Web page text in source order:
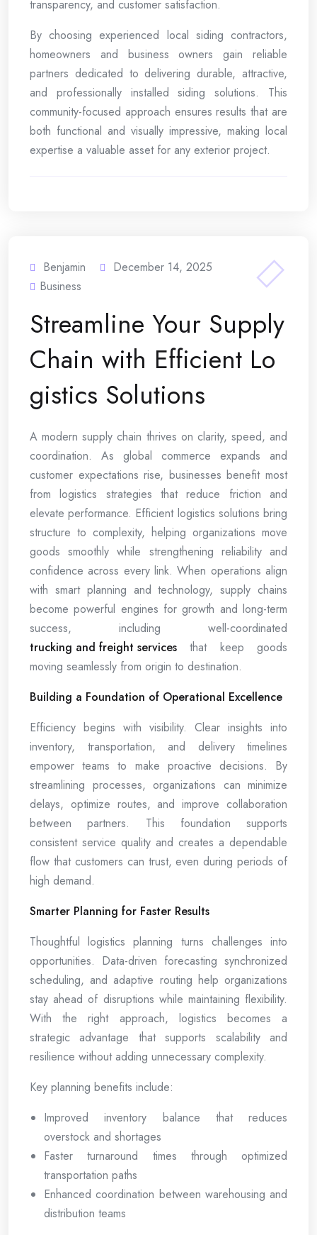
transparency, and customer satisfaction.
By choosing experienced local siding contractors,
homeowners and business owners gain reliable
partners dedicated to delivering durable, attractive,
and professionally installed siding solutions. This
community-focused approach ensures results that are
both functional and visually impressive, making local
expertise a valuable asset for any exterior project.
Benjamin
December 14, 2025
Business
Streamline Your Supply
Chain with Efficient Lo
gistics Solutions
A modern supply chain thrives on clarity, speed, and
coordination. As global commerce expands and
customer expectations rise, businesses benefit most
from logistics strategies that reduce friction and
elevate performance. Efficient logistics solutions bring
structure to complexity, helping organizations move
goods smoothly while strengthening reliability and
confidence across every link. When operations align
with smart planning and technology, supply chains
become powerful engines for growth and long-term
success, including well-coordinated
trucking and freight services that keep goods
moving seamlessly from origin to destination.
Building a Foundation of Operational Excellence
Efficiency begins with visibility. Clear insights into
inventory, transportation, and delivery timelines
empower teams to make proactive decisions. By
streamlining processes, organizations can minimize
delays, optimize routes, and improve collaboration
between partners. This foundation supports
consistent service quality and creates a dependable
flow that customers can trust, even during periods of
high demand.
Smarter Planning for Faster Results
Thoughtful logistics planning turns challenges into
opportunities. Data-driven forecasting synchronized
scheduling, and adaptive routing help organizations
stay ahead of disruptions while maintaining flexibility.
With the right approach, logistics becomes a
strategic advantage that supports scalability and
resilience without adding unnecessary complexity.
Key planning benefits include:
Improved inventory balance that reduces
overstock and shortages
Faster turnaround times through optimized
transportation paths
Enhanced coordination between warehousing and
distribution teams